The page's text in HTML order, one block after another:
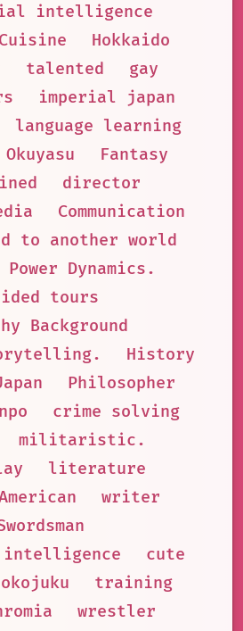
intelligence
Hokkaido
talented
gay
imperial japan
language learning
Okuyasu
Fantasy
director
Communication
to another world
Power Dynamics.
tours
Background
History
Philosopher
crime solving
militaristic.
literature
writer
cute
training
wrestler